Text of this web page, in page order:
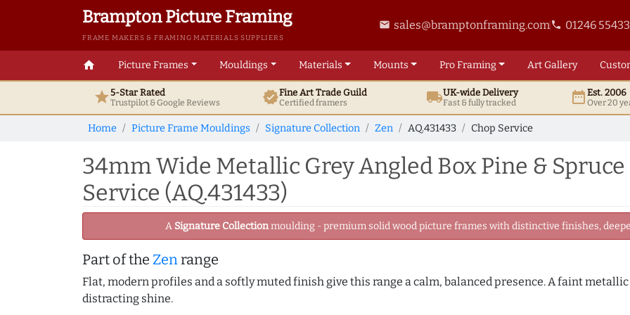
Brampton Picture Framing
FRAME MAKERS & FRAMING MATERIALS SUPPLIERS
email sales@bramptonframing.comphone 01246
home Picture Frames Mouldings Materials Mounts ProFraming ArtGallery
star5-Star Rated
Trustpilot & GoogleReviews verifiedFine ArtTrade Guild
Certified framers local_shippingUK-wide Delivery
Fast & fully tracked date_rangeEst. 2006
Over 20
Home Picture Frame Mouldings Signature Collection Zen AQ.431433 Chop Service
34mm Wide Metallic Grey Angled Box Pine &
Service (AQ.431433)
A Signature Collectionmoulding - premium solid wood picture frames with distinctive finishes,
Part of the Zenrange
Flat, modern profiles and a softly muted finish give this range a calm, balanced presence. A faint
distracting shine.